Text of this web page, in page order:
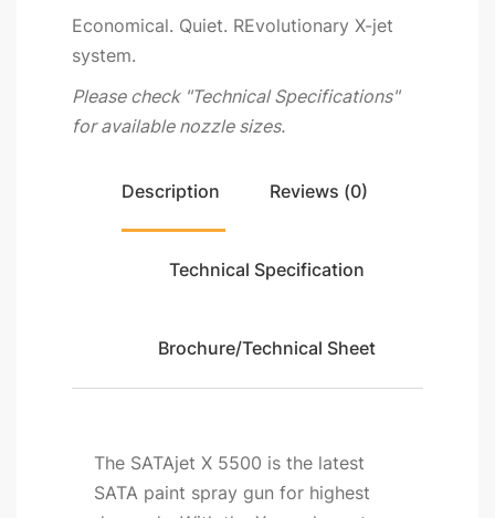
Economical. Quiet. REvolutionary X-jet
system.
Please check "Technical Specifications"
for available nozzle sizes.
Description Reviews (0)
Technical Specification
Brochure/Technical Sheet
The SATAjet X 5500 is the latest
SATA paint spray gun for highest